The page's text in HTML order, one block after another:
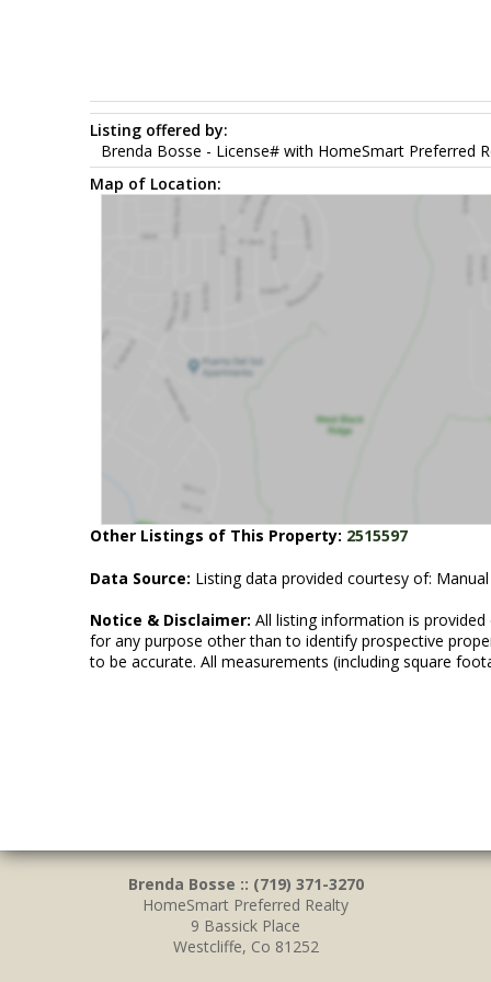
Listing offered by:
Brenda Bosse - License# with HomeSmart Preferred
Map of Location:
Other Listings of This Property: 2515597
Data Source: Listing data provided courtesy of:
Notice & Disclaimer: All listing information is
for any purpose other than to identify prospective
to be accurate. All measurements (including square
Brenda Bosse :: (719) 371-3270
HomeSmart Preferred Realty
9 Bassick Place
Westcliffe, Co 81252